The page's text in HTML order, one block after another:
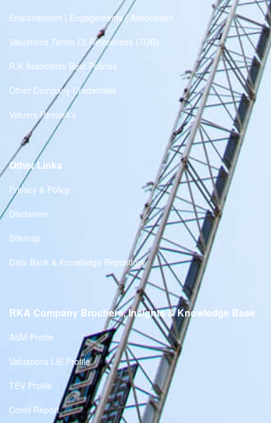
Empanelment | Engagements | Association
Valuations Terms Of References (TOR)
R.K Associates Best Policies
Other Company Credentials
Valuers Remark's
Other Links
Privacy & Policy
Disclaimer
Sitemap
Data Bank & Knowledge Repository
RKA Company Brochers, Insights & Knowledge Base
ASM Profile
Valuations LIE Profile
TEV Profile
Covid Report